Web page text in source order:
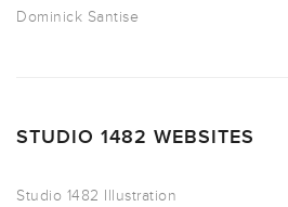
Dominick Santise
STUDIO 1482 WEBSITES
Studio 1482 Illustration